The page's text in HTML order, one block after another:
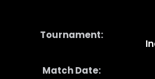
Tournament:
Match Date: